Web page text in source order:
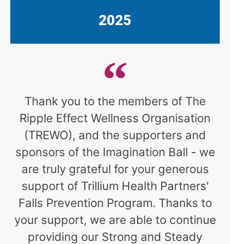
2025
Thank you to the members of The
Ripple Effect Wellness Organisation
(TREWO), and the supporters and
sponsors of the Imagination Ball - we
are truly grateful for your generous
support of Trillium Health Partners'
Falls Prevention Program. Thanks to
your support, we are able to continue
providing our Strong and Steady